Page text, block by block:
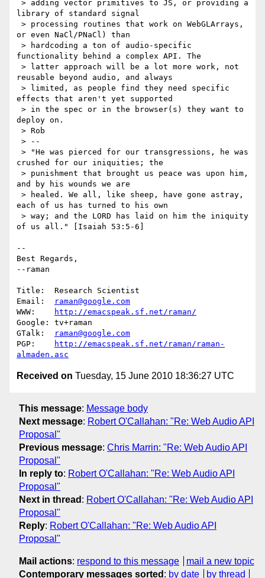
library of standard signal
or even NaCl/PNaCl) than
functionality behind a complex API. The
reusable beyond audio, and always
effects that aren't yet supported
deploy on.
crushed for our iniquities; the
and by his wounds we are
each of us has turned to his own
of us all." [Isaiah 53:5-6]
--
Best Regards,
--raman
Title:  Research Scientist
Email:
raman@google.com
WWW:
http://emacspeak.sf.net/raman/
Google: tv+raman
GTalk:
raman@google.com
PGP:
http://emacspeak.sf.net/raman/raman-
almaden.asc
Received on Tuesday, 15 June 2010 18:36:27 UTC
This message: Message body
Next message: Robert O'Callahan: "Re: Web Audio API
Proposal"
Previous message: Chris Marrin: "Re: Web Audio API
Proposal"
In reply to: Robert O'Callahan: "Re: Web Audio API
Proposal"
Next in thread : Robert O'Callahan: "Re: Web Audio API
Proposal"
Reply: Robert O'Callahan: "Re: Web Audio API
Proposal"
Mail actions: respond to this message
mail a new topic
Contemporary messages sorted : by date by thread